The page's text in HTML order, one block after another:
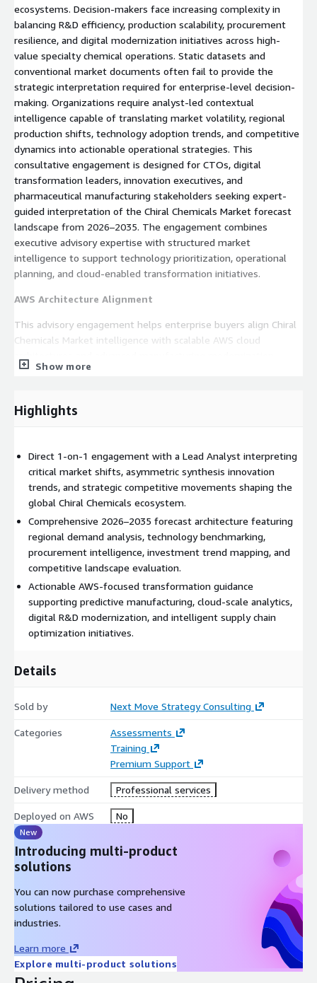
ecosystems. Decision-makers face increasing complexity in
balancing R&D efficiency, production scalability, procurement
resilience, and digital modernization initiatives across high-
value specialty chemical operations. Static datasets and
conventional market documents often fail to provide the
strategic interpretation required for enterprise-level decision-
making. Organizations require analyst-led contextual
intelligence capable of translating market volatility, regional
production shifts, technology adoption trends, and competitive
dynamics into actionable operational strategies. This
consultative engagement is designed for CTOs, digital
transformation leaders, innovation executives, and
pharmaceutical manufacturing stakeholders seeking expert-
guided interpretation of the Chiral Chemicals Market forecast
landscape from 2026–2035. The engagement combines
executive advisory expertise with structured market
intelligence to support technology prioritization, operational
planning, and cloud-enabled transformation initiatives.
AWS Architecture Alignment
This advisory engagement helps enterprise buyers align Chiral
Chemicals Market intelligence with scalable AWS cloud
strategies. Organizations can utilize AWS SageMaker to
monitoring of precision manufacturing systems and production
operations. Additionally, AWS Lake Formation and AWS-based
high-performance computing environments assist
organizations in consolidating R&D datasets, enabling
molecular simulation workloads, and building scalable analytics
ecosystems that accelerate innovation and operational agility
within specialty chemicals and pharmaceutical manufacturing
environments.
Deliverables
60-Minute Analyst Briefing (Live Video/Call) Executive-level
strategic consultation with a Lead Market Analyst focused
on technology shifts, supply chain intelligence, competitive
Comprehensive Market Resource Access Structured access
analysis, technology trend evaluations, regional outlooks,
Post-Session Strategic Note Concise advisory summary
highlighting strategic insights, operational implications,
cloud-alignment recommendations, and executive action
priorities discussed during the engagement.
Show more
Highlights
Direct 1-on-1 engagement with a Lead Analyst interpreting
critical market shifts, asymmetric synthesis innovation
trends, and strategic competitive movements shaping the
global Chiral Chemicals ecosystem.
Comprehensive 2026–2035 forecast architecture featuring
regional demand analysis, technology benchmarking,
procurement intelligence, investment trend mapping, and
competitive landscape evaluation.
Actionable AWS-focused transformation guidance
supporting predictive manufacturing, cloud-scale analytics,
digital R&D modernization, and intelligent supply chain
optimization initiatives.
Details
Sold by Next Move Strategy Consulting
Categories
Assessments
Training
Premium Support
Delivery method Professional services
Deployed on AWS No
New
Introducing multi-product
solutions
You can now purchase comprehensive
solutions tailored to use cases and
industries.
Learn more
Explore multi-product solutions